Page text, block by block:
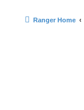
Ranger Home